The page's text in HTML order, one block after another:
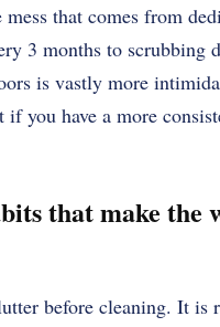
mess that comes from
3 months to scrubbing
is vastly more
if you have a more
that make the
before cleaning. It is